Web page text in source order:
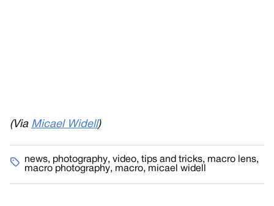
(Via Micael Widell)
news, photography, video, tips and tricks, macro lens,
macro photography, macro, micael widell